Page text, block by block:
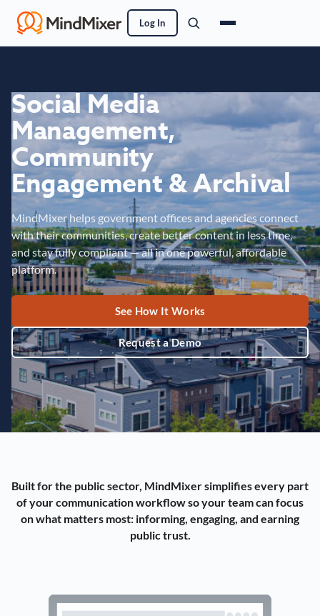
Log In
Social Media
Management,
Community
Engagement & Archival
MindMixer helps government offices and agencies connect
with their communities, create better content in less time,
and stay fully compliant — all in one powerful, affordable
platform.
See How It Works
Request a Demo
Built for the public sector, MindMixer simplifies every part
of your communication workflow so your team can focus
on what matters most: informing, engaging, and earning
public trust.